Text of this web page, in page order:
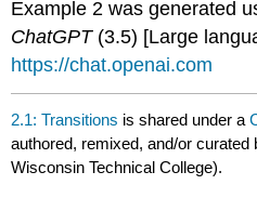
Example 2 was generated
ChatGPT(3.5) [Large
https://chat.openai.com
2.1: Transitions is shared under a
authored, remixed, and/or
Wisconsin Technical College).